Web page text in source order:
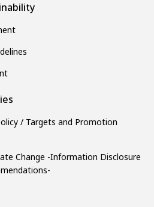
/ Targets and Promotion
Change -Information Disclosure